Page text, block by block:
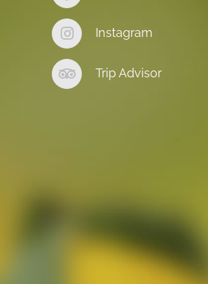
Instagram
Trip Advisor